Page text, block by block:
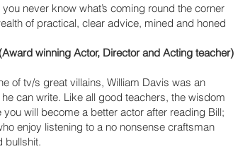
never know what’s coming round the corner
of practical, clear advice, mined and honed
winning Actor, Director and Acting teacher)
of tv/s great villains, William Davis was an
can write. Like all good teachers, the wisdom
will become a better actor after reading Bill;
enjoy listening to a no nonsense craftsman
bullshit.